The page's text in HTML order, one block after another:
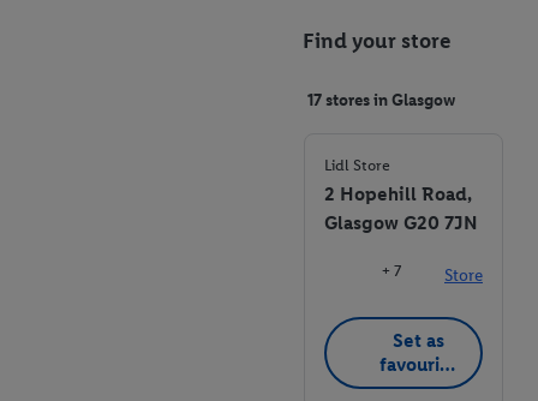
Find your store
17 stores in Glasgow
Lidl Store
2 Hopehill Road,
Glasgow G20 7JN
+ 7 Store
Set as
favourite
store